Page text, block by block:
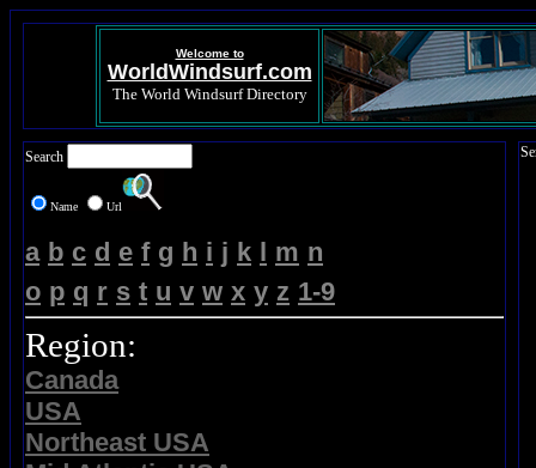
Welcome to
WorldWindsurf.com
The World Windsurf Directory
Search
Name Url
a b c d e f g h i j k l m n
o p q r s t u v w x y z 1-9
Region:
Canada
USA
Northeast USA